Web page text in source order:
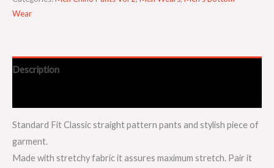
Wear
Description
Standard Fit Classic straight pattern pants and stylish piece of
garment.
Made with stretchy fabric it assures maximum stretch. Pair it